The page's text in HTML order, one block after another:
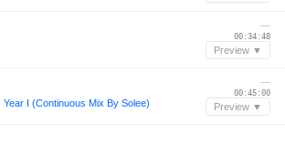
—
00:34:48
Preview ▼
I (Continuous Mix By Solee)
—
00:45:00
Preview ▼